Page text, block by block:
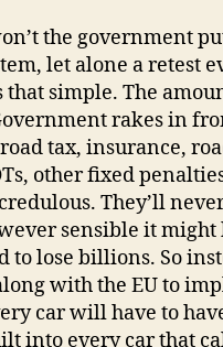
the government
let alone a retest
that simple. The
rakes in
tax, insurance,
other fixed
They’ll
sensible it might
to lose billions. So
with the EU to
car will have to
into every car that